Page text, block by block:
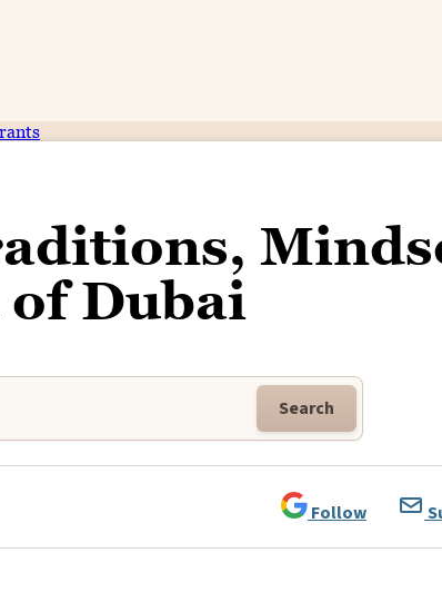
of Dubai
Search
Follow